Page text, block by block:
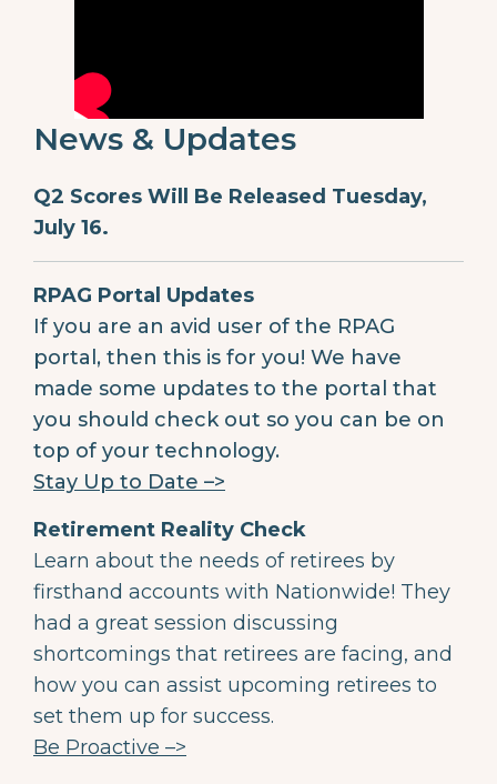
News & Updates
Q2 Scores Will Be Released Tuesday,
July 16.
RPAG Portal Updates
If you are an avid user of the RPAG
portal, then this is for you! We have
made some updates to the portal that
you should check out so you can be on
top of your technology.
Stay Up to Date –>
Retirement Reality Check
Learn about the needs of retirees by
firsthand accounts with Nationwide! They
had a great session discussing
shortcomings that retirees are facing, and
how you can assist upcoming retirees to
set them up for success.
Be Proactive –>